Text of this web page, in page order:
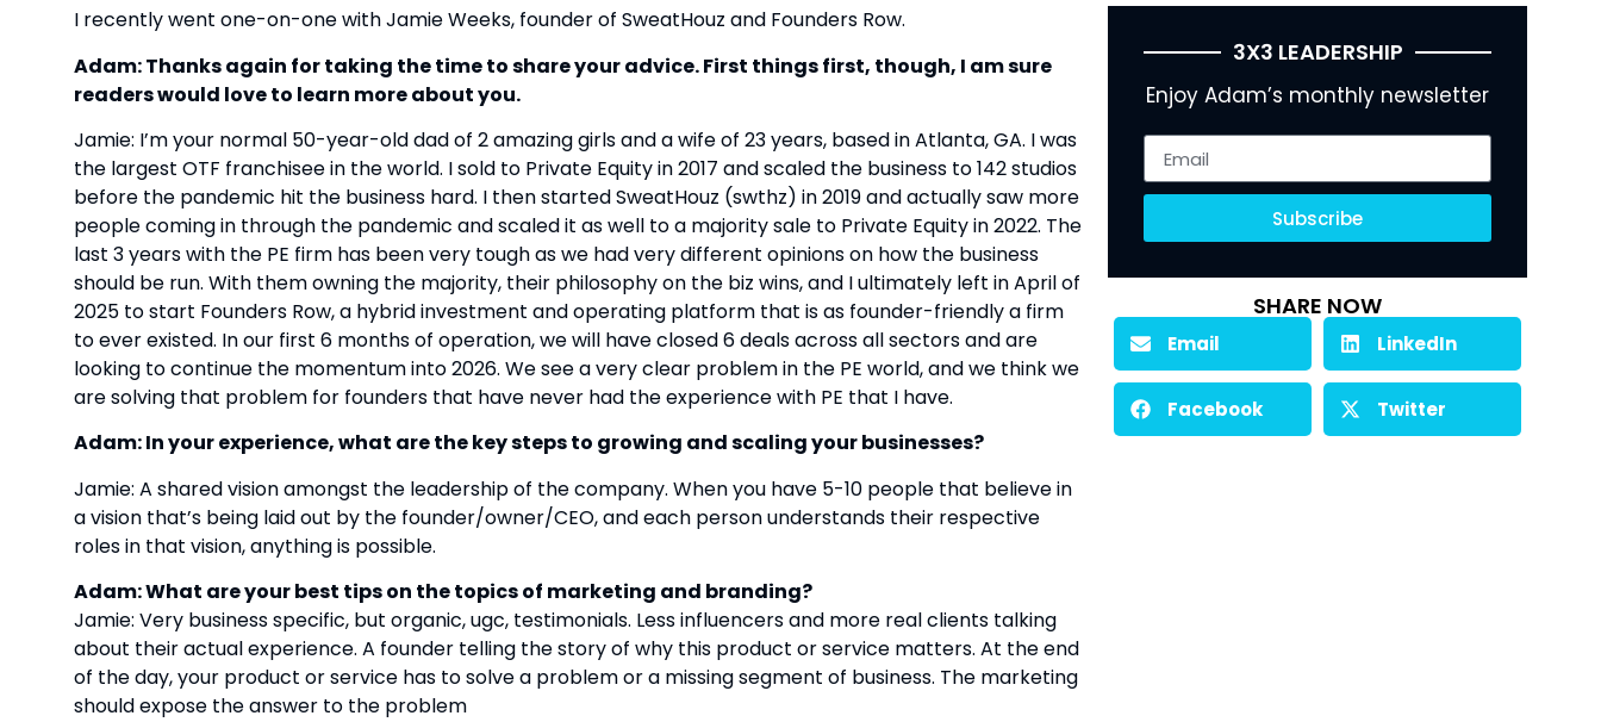
I recently went one-on-one with Jamie Weeks, founder of SweatHouz and Founders Row.
Adam: Thanks again for taking the time to share your advice. First things first, though, I am sure
readers would love to learn more about you.
Jamie: I’m your normal 50-year-old dad of 2 amazing girls and a wife of 23 years, based in Atlanta, GA. I was
the largest OTF franchisee in the world. I sold to Private Equity in 2017 and scaled the business to 142 studios
before the pandemic hit the business hard. I then started SweatHouz (swthz) in 2019 and actually saw more
people coming in through the pandemic and scaled it as well to a majority sale to Private Equity in 2022. The
last 3 years with the PE firm has been very tough as we had very different opinions on how the business
should be run. With them owning the majority, their philosophy on the biz wins, and I ultimately left in April of
2025 to start Founders Row, a hybrid investment and operating platform that is as founder-friendly a firm
to ever existed. In our first 6 months of operation, we will have closed 6 deals across all sectors and are
looking to continue the momentum into 2026. We see a very clear problem in the PE world, and we think we
are solving that problem for founders that have never had the experience with PE that I have.
Adam: In your experience, what are the key steps to growing and scaling your businesses?
Jamie: A shared vision amongst the leadership of the company. When you have 5-10 people that believe in
a vision that’s being laid out by the founder/owner/CEO, and each person understands their respective
roles in that vision, anything is possible.
Adam: What are your best tips on the topics of marketing and branding?
Jamie: Very business specific, but organic, ugc, testimonials. Less influencers and more real clients talking
about their actual experience. A founder telling the story of why this product or service matters. At the end
of the day, your product or service has to solve a problem or a missing segment of business. The marketing
should expose the answer to the problem
3X3 LEADERSHIP
Enjoy Adam’s monthly newsletter
Subscribe
SHARE NOW
Email LinkedIn
Facebook Twitter